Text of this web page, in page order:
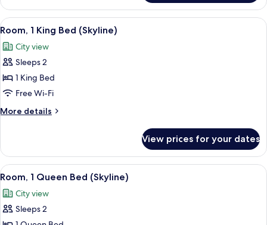
2
Double
Beds
View
all
photos
for
Room,
1
King
Bed
A bedroom with a wooden
6
Room, 1 King Bed (Skyline)
City view
Sleeps 2
1 King Bed
Free Wi-Fi
More details
More
1
King
Bed
View prices for your dates
View
all
photos
for
A modern bedroom with a large
7
Room, 1 Queen Bed (Skyline)
City view
Sleeps 2